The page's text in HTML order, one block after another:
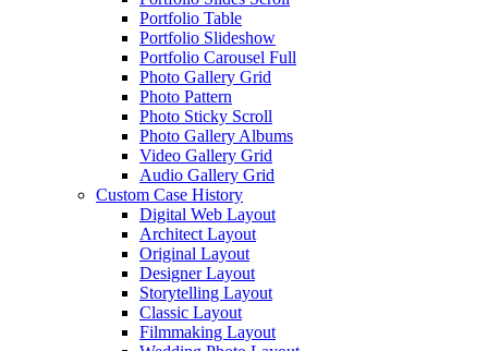
Portfolio Table
Portfolio Slideshow
Portfolio Carousel Full
Photo Gallery Grid
Photo Pattern
Photo Sticky Scroll
Photo Gallery Albums
Video Gallery Grid
Audio Gallery Grid
Custom Case History
Digital Web Layout
Architect Layout
Original Layout
Designer Layout
Storytelling Layout
Classic Layout
Filmmaking Layout